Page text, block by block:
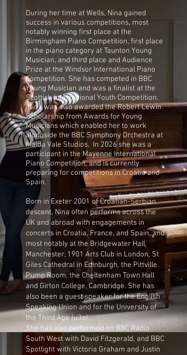
During her time at Wells, Nina gained
success in various competitions, most
notably winning first place at the
Birmingham Piano Competition, first place
in the piano category at Taunton Young
Musician, and third place and Audience
Prize at the Windsor International Piano
Competition. She has competed in BBC
Young Musician and was a finalist at the
Scottish International Youth Competition.
Nina was also awarded the Robert Lewin
Scholarship from Awards for Young
Musicians which enabled her to work
alongside the BBC Symphony Orchestra at
Maida Vale Studios. In 2026 she was a
participant in the Mayenne International
Piano Competition, and is currently
preparing for competitions in Croatia and
Spain.
Born in Exeter 2001 of Croatian-Serbian
descent, Nina often performs across the
UK and abroad with engagements in
concerts in Croatia, France, and Spain, and
most notably at the Bridgewater Hall,
Manchester, 1901 Arts Club in London, St
Giles Cathedral in Edinburgh, the Pittville
Pump Room, the Cheltenham Town Hall
and Girton College, Cambridge. She has
also been a guest speaker for the English
Speaking Union and for the University of
the Third Age (u3a).
She has also performed on BBC Radio
South West with David Fitzgerald, and BBC
Spotlight with Victoria Graham and Justin